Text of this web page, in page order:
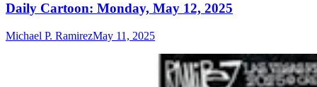
Daily Cartoon: Monday, May 12, 2025
Michael P. RamirezMay 11, 2025